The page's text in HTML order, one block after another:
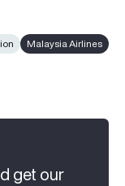
Malaysia Airlines
get our